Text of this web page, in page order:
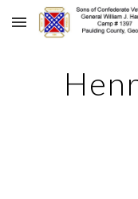
Skip to main content